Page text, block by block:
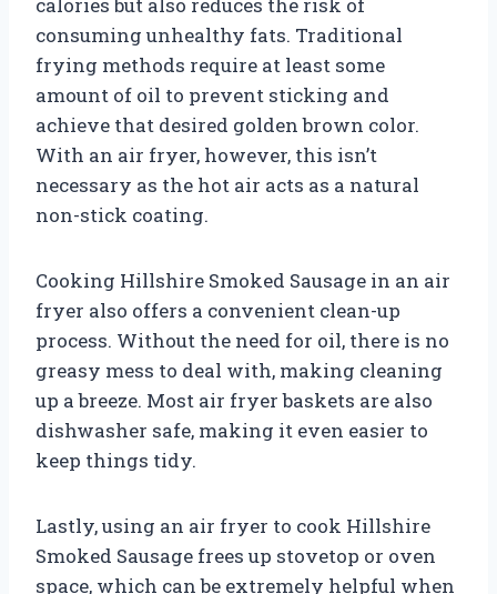
consuming unhealthy fats. Traditional
frying methods require at least some
amount of oil to prevent sticking and
achieve that desired golden brown color.
With an air fryer, however, this isn’t
necessary as the hot air acts as a natural
non-stick coating.
Cooking Hillshire Smoked Sausage in an air
fryer also offers a convenient clean-up
process. Without the need for oil, there is no
greasy mess to deal with, making cleaning
up a breeze. Most air fryer baskets are also
dishwasher safe, making it even easier to
keep things tidy.
Lastly, using an air fryer to cook Hillshire
Smoked Sausage frees up stovetop or oven
space, which can be extremely helpful when